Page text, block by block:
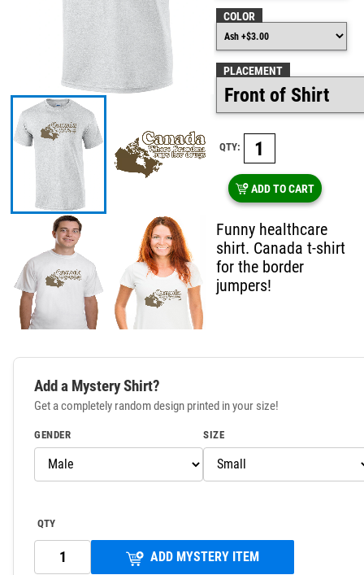
COLOR
PLACEMENT
QTY:
ADD TO CART
Funny healthcare
shirt. Canada t-shirt
for the border
jumpers!
Add a Mystery Shirt?
Get a completely random design printed in your size!
GENDER SIZE
QTY
ADD MYSTERY ITEM